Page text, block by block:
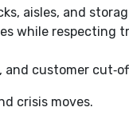
aisles, and
while respecting
customer
crisis moves.